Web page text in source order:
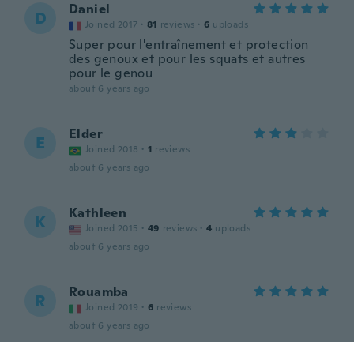
D Daniel
Joined 2017 · 81 reviews · 6 uploads
Super pour l'entraînement et protection
des genoux et pour les squats et autres
pour le genou
about 6 years ago
E Elder
Joined 2018 · 1 reviews
about 6 years ago
K Kathleen
Joined 2015 · 49 reviews · 4 uploads
about 6 years ago
R Rouamba
Joined 2019 · 6 reviews
about 6 years ago